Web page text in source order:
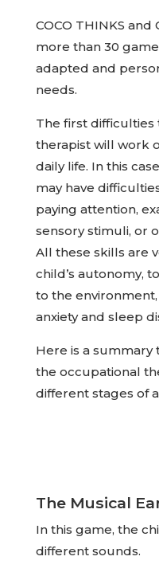
COCO THINKS and
more than 30
adapted and
needs.
The first
therapist will work
daily life. In this
may have
paying attention,
sensory stimuli, or
All these skills are
child’s autonomy,
to the
anxiety and sleep
Here is a
the occupational
different stages of
The Musical
In this game, the
different sounds.